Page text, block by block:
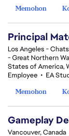
Memohon
Principal
Los Angeles -
- Great Northern
States of America,
Employee • EA
Memohon
Gameplay
Vancouver, Canada